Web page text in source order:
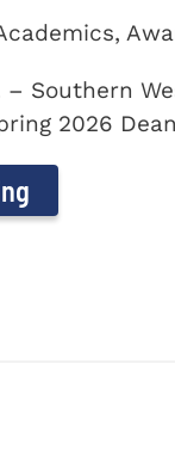
– Southern
2026